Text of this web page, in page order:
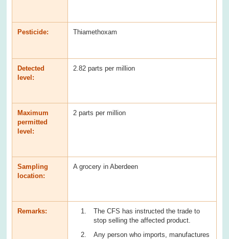
Pesticide: Thiamethoxam
Detected
level:
2.82 parts per million
Maximum
permitted
level:
2 parts per million
Sampling
location:
A grocery in Aberdeen
Remarks:
The CFS has instructed the trade to
stop selling the affected product.
Any person who imports, manufactures